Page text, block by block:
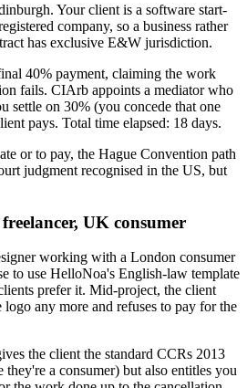
Your client is a software start-
company, so a business rather
has exclusive E&W jurisdiction.
40% payment, claiming the work
fails. CIArb appoints a mediator who
settle on 30% (you concede that one
pays. Total time elapsed: 18 days.
or to pay, the Hague Convention path
judgment recognised in the US, but
UK consumer
working with a London consumer
to use HelloNoa's English-law template
prefer it. Mid-project, the client
any more and refuses to pay for the
the client the standard CCRs 2013
they're a consumer) but also entitles you